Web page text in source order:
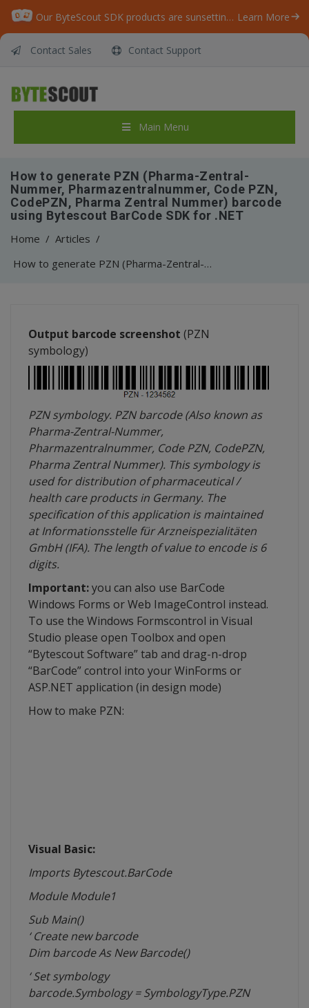
Our ByteScout SDK products are sunsetting as we focus on expanding new solutions. Learn More
Contact Sales Contact Support
Main Menu
How to generate PZN (Pharma-Zentral-
Nummer, Pharmazentralnummer, Code PZN,
CodePZN, Pharma Zentral Nummer) barcode
using Bytescout BarCode SDK for .NET
Home / Articles /
How to generate PZN (Pharma-Zentral-Nummer, Pharmazentralnummer, Code PZN, CodePZN, Pharma Zentral Nummer) barcode using Bytescout BarCode SDK for .NET
Output barcode screenshot (PZN
symbology)
PZN symbology. PZNbarcode (Also known as
Pharma-Zentral-Nummer,
Pharmazentralnummer, CodePZN, CodePZN,
PharmaZentral Nummer). Thissymbologyis
used for distribution of pharmaceutical /
health care products in Germany. The
specification of this application is maintained
atInformationsstelle fürArzneispezialitäten
GmbH (IFA). The length of value to encode is 6
digits.
Important:you can also use BarCode
Windows Forms or Web ImageControl instead.
To use the Windows Formscontrol in Visual
Studio please open Toolbox and open
“Bytescout Software” tab and drag-n-drop
“BarCode” control into yourWinForms or
ASP.NET application (in design mode)
How to make PZN:
Visual Basic:
Imports Bytescout.BarCode
ModuleModule1
Sub Main()
‘ Create new barcode
Dim barcode As New Barcode()
‘ Setsymbology
barcode.Symbology = SymbologyType.PZN